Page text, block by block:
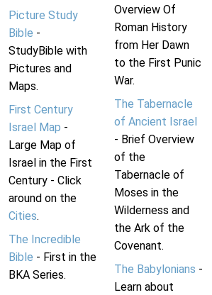
Picture Study
Bible -
StudyBible with
Pictures and
Maps.
First Century
Israel Map -
Large Map of
Israel in the First
Century - Click
around on the
Cities.
The Incredible
Bible - First in the
BKA Series.
Overview Of
Roman History
from Her Dawn
to the First Punic
War.
The Tabernacle
of Ancient Israel
- Brief Overview
of the
Tabernacle of
Moses in the
Wilderness and
the Ark of the
Covenant.
The Babylonians -
Learn about